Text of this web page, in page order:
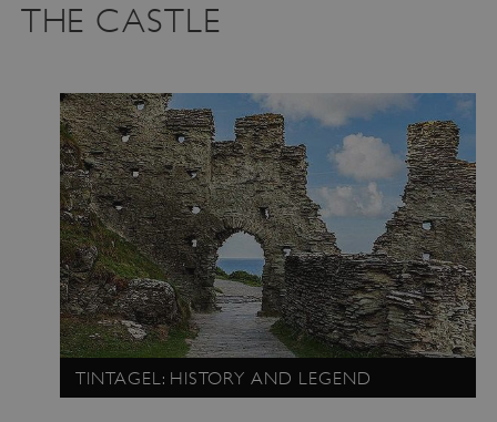
THE CASTLE
TINTAGEL: HISTORY AND LEGEND